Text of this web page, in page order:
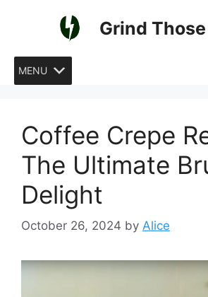
Grind
MENU
Coffee Crepe
The Ultimate
Delight
October 26, 2024 by Alice